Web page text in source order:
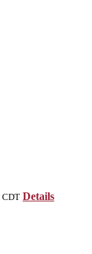
CDT Details